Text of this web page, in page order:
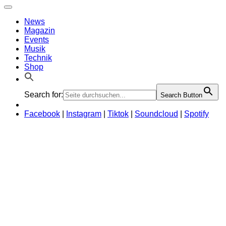
News
Magazin
Events
Musik
Technik
Shop
Search for: Search Button
Facebook Instagram Tiktok Soundcloud Spotify